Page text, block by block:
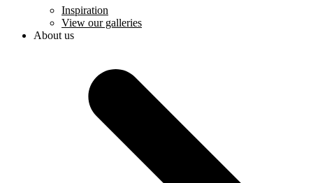
Inspiration
View our galleries
About us